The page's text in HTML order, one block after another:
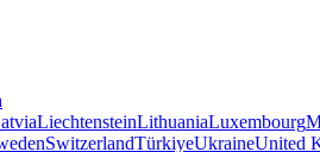
LiechtensteinLithuaniaLuxembourg
SwitzerlandTürkiyeUkraineUnited